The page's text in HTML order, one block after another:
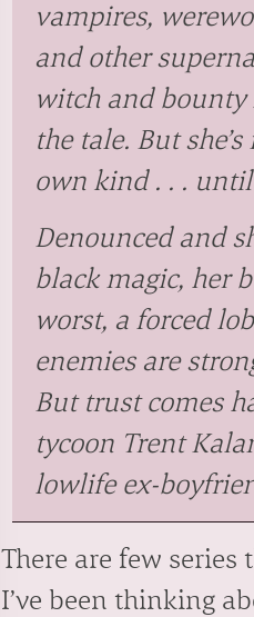
vampires,
and other
witch and
the tale. But
own kind . . .
Denounced and
black magic, her
worst, a forced
enemies are
But trust comes
tycoon Trent
lowlife ex-
There are few series
I’ve been thinking